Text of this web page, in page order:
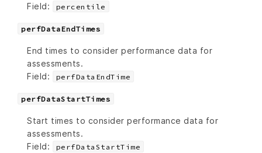
Field:
percentile
perfDataEndTimes
End times to consider performance data for
assessments.
Field:
perfDataEndTime
perfDataStartTimes
Start times to consider performance data for
assessments.
Field:
perfDataStartTime